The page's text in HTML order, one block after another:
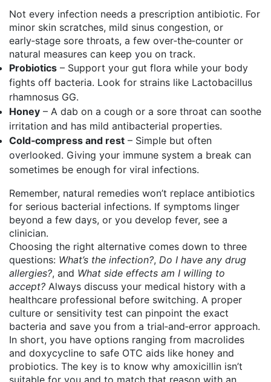
Not every infection needs a prescription antibiotic. For
minor skin scratches, mild sinus congestion, or
early‑stage sore throats, a few over‑the‑counter or
natural measures can keep you on track.
Probiotics – Support your gut flora while your body
fights off bacteria. Look for strains like Lactobacillus
rhamnosus GG.
Honey – A dab on a cough or a sore throat can soothe
irritation and has mild antibacterial properties.
Cold‑compress and rest – Simple but often
overlooked. Giving your immune system a break can
sometimes be enough for viral infections.
Remember, natural remedies won’t replace antibiotics
for serious bacterial infections. If symptoms linger
beyond a few days, or you develop fever, see a
clinician.
Choosing the right alternative comes down to three
questions: What’s the infection?, Do I have any drug
allergies?, and What side effects am I willing to
accept? Always discuss your medical history with a
healthcare professional before switching. A proper
culture or sensitivity test can pinpoint the exact
bacteria and save you from a trial‑and‑error approach.
In short, you have options ranging from macrolides
and doxycycline to safe OTC aids like honey and
probiotics. The key is to know why amoxicillin isn’t
suitable for you and to match that reason with an